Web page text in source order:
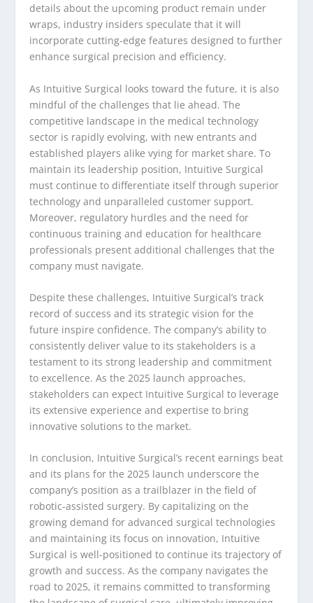
details about the upcoming product remain under
wraps, industry insiders speculate that it will
incorporate cutting-edge features designed to further
enhance surgical precision and efficiency.
As Intuitive Surgical looks toward the future, it is also
mindful of the challenges that lie ahead. The
competitive landscape in the medical technology
sector is rapidly evolving, with new entrants and
established players alike vying for market share. To
maintain its leadership position, Intuitive Surgical
must continue to differentiate itself through superior
technology and unparalleled customer support.
Moreover, regulatory hurdles and the need for
continuous training and education for healthcare
professionals present additional challenges that the
company must navigate.
Despite these challenges, Intuitive Surgical’s track
record of success and its strategic vision for the
future inspire confidence. The company’s ability to
consistently deliver value to its stakeholders is a
testament to its strong leadership and commitment
to excellence. As the 2025 launch approaches,
stakeholders can expect Intuitive Surgical to leverage
its extensive experience and expertise to bring
innovative solutions to the market.
In conclusion, Intuitive Surgical’s recent earnings beat
and its plans for the 2025 launch underscore the
company’s position as a trailblazer in the field of
robotic-assisted surgery. By capitalizing on the
growing demand for advanced surgical technologies
and maintaining its focus on innovation, Intuitive
Surgical is well-positioned to continue its trajectory of
growth and success. As the company navigates the
road to 2025, it remains committed to transforming